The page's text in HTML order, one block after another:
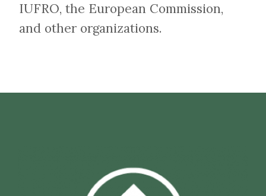
IUFRO, the European Commission,
and other organizations.